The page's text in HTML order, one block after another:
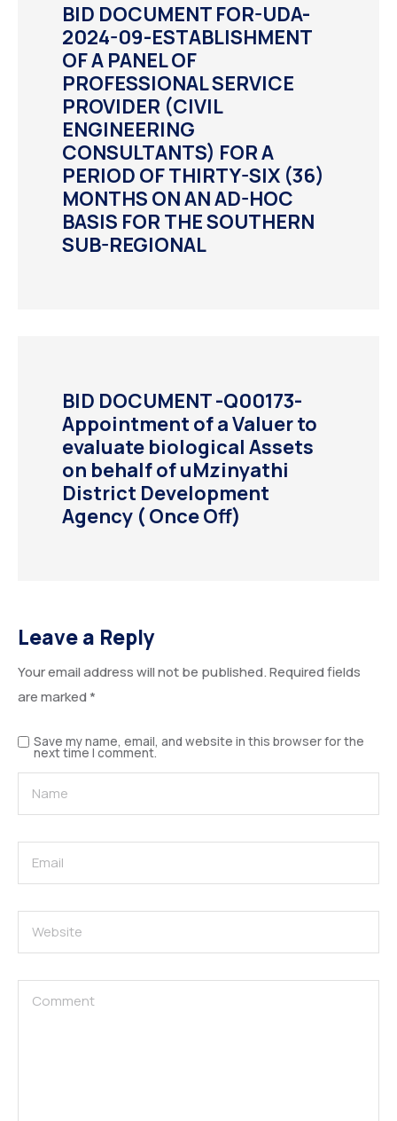
BID DOCUMENT FOR-UDA-
2024-09-ESTABLISHMENT
OF A PANEL OF
PROFESSIONAL SERVICE
PROVIDER (CIVIL
ENGINEERING
CONSULTANTS) FOR A
PERIOD OF THIRTY-SIX (36)
MONTHS ON AN AD-HOC
BASIS FOR THE SOUTHERN
SUB-REGIONAL
BID DOCUMENT -Q00173-
Appointment of a Valuer to
evaluate biological Assets
on behalf of uMzinyathi
District Development
Agency ( Once Off)
Leave a Reply
Your email address will not be published.Required fields
are marked*
Save my name, email, and website in this browser for the
next time I comment.